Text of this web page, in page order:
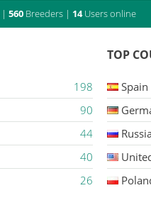
| 560 Breeders | 14Users online
198
90
44
40
26
TOP
Spain